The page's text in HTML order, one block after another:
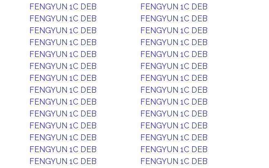
FENGYUN 1C DEB
FENGYUN 1C DEB
FENGYUN 1C DEB
FENGYUN 1C DEB
FENGYUN 1C DEB
FENGYUN 1C DEB
FENGYUN 1C DEB
FENGYUN 1C DEB
FENGYUN 1C DEB
FENGYUN 1C DEB
FENGYUN 1C DEB
FENGYUN 1C DEB
FENGYUN 1C DEB
FENGYUN 1C DEB
FENGYUN 1C DEB
FENGYUN 1C DEB
FENGYUN 1C DEB
FENGYUN 1C DEB
FENGYUN 1C DEB
FENGYUN 1C DEB
FENGYUN 1C DEB
FENGYUN 1C DEB
FENGYUN 1C DEB
FENGYUN 1C DEB
FENGYUN 1C DEB
FENGYUN 1C DEB
FENGYUN 1C DEB
FENGYUN 1C DEB